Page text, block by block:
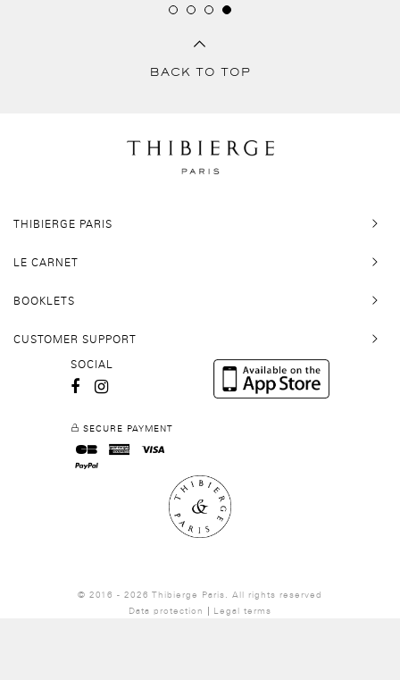
BACK TO TOP
THIBIERGE PARIS
LE CARNET
BOOKLETS
CUSTOMER SUPPORT
SOCIAL
SECURE PAYMENT
© 2016 - 2026 Thibierge Paris. All rights reserved
Data protection
Legal terms